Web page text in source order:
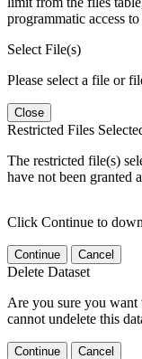
programmatic access
Select File(s)
Please select a file or
Close
Restricted Files
The restricted file(s)
have not been granted
Click Continue to
Continue Cancel
Delete Dataset
Are you sure you want
cannot undelete this
Continue Cancel